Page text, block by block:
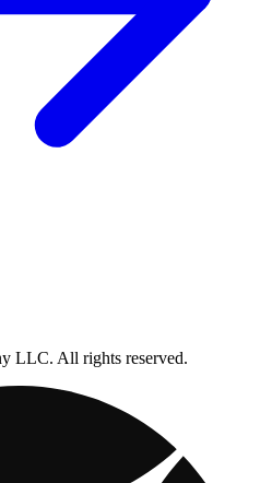
LLC. All rights reserved.